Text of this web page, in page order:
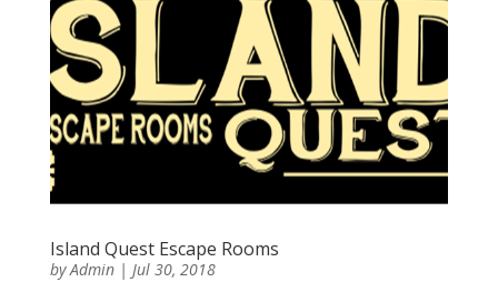
Island Quest Escape Rooms
byAdmin| Jul 30, 2018